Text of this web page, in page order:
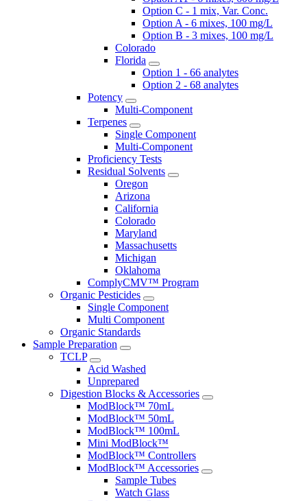
Option C - 1 mix, Var. Conc.
Option A - 6 mixes, 100 mg/L
Option B - 3 mixes, 100 mg/L
Colorado
Florida
Option 1 - 66 analytes
Option 2 - 68 analytes
Potency
Multi-Component
Terpenes
Single Component
Multi-Component
Proficiency Tests
Residual Solvents
Oregon
Arizona
California
Colorado
Maryland
Massachusetts
Michigan
Oklahoma
ComplyCMV™ Program
Organic Pesticides
Single Component
Multi Component
Organic Standards
Sample Preparation
TCLP
Acid Washed
Unprepared
Digestion Blocks & Accessories
ModBlock™ 70mL
ModBlock™ 50mL
ModBlock™ 100mL
Mini ModBlock™
ModBlock™ Controllers
ModBlock™ Accessories
Sample Tubes
Watch Glass